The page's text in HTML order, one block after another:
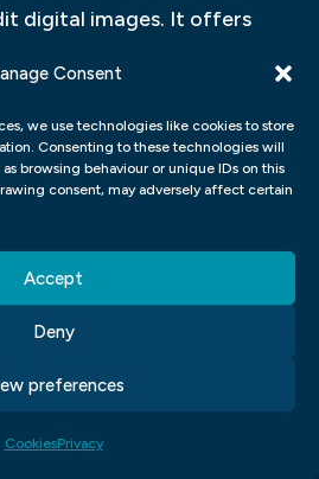
Consent
we use technologies like cookies to store
Consenting to these technologies will
browsing behaviour or unique IDs on this
consent, may adversely affect certain
Accept
Deny
preferences
CookiesPrivacy
digital images. It offers
that allow for extensive
used by graphic
Illustrator. Illustrator is
graphics, which are
illustrations that
or down without losing
GRAPHIC